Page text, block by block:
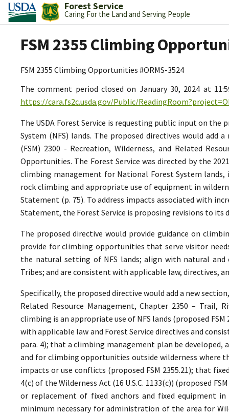
Forest Service
Caring For the Land and Serving People
FSM 2355 Climbing
FSM 2355 Climbing Opportunities #ORMS-3524
The comment period closed on January 30, 2024 at
https://cara.fs2c.usda.gov/Public/
The USDA Forest Service is requesting public input on
System (NFS) lands. The proposed directives would add
(FSM) 2300 - Recreation, Wilderness, and Related
Opportunities. The Forest Service was directed by the
climbing management for National Forest System
rock climbing and appropriate use of equipment in
Statement (p. 75). To address impacts associated with
Statement, the Forest Service is proposing revisions to its
The proposed directive would provide guidance on
provide for climbing opportunities that serve visitor
the natural setting of NFS lands; align with natural and
Tribes; and are consistent with applicable law, directives,
Specifically, the proposed directive would add a new
Related Resource Management, Chapter 2350 – Trail,
climbing is an appropriate use of NFS lands (proposed
with applicable law and Forest Service directives and
para. 4); that a climbing management plan be
and for climbing opportunities outside wilderness where
impacts or use conflicts (proposed FSM 2355.21); that
4(c) of the Wilderness Act (16 U.S.C. 1133(c)) (proposed
or replacement of fixed anchors and fixed equipment
minimum necessary for administration of the area for